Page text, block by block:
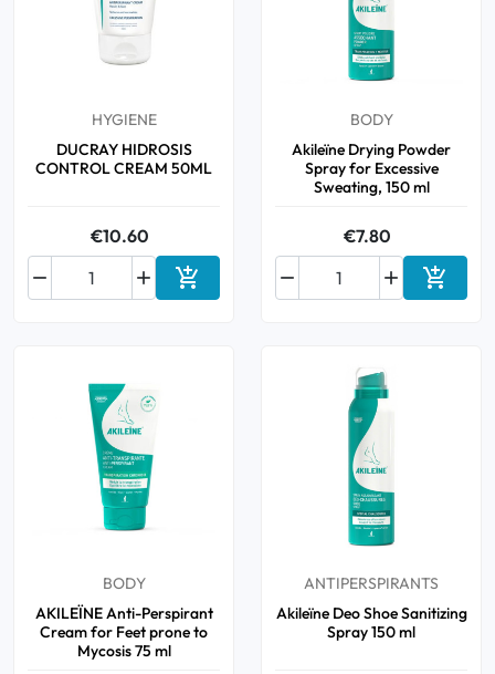
HYGIENE
DUCRAY HIDROSIS
CONTROL CREAM 50ML
€10.60

 Add to cart
BODY
Akileïne Drying Powder
Spray for Excessive
Sweating, 150 ml
€7.80

 Add to
BODY
AKILEÏNE Anti-Perspirant
Cream for Feet prone to
Mycosis 75 ml
ANTIPERSPIRANTS
Akileïne Deo Shoe Sanitizing
Spray 150 ml